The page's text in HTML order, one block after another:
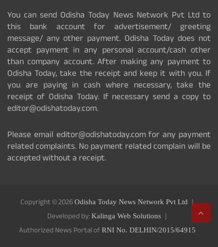
You can send Odisha Today News Network Pvt Ltd to
this bank account for advertisement/ greeting
message/ any other payment. Odisha Today does not
accept payment in any personal account/cash other
than company account. After making any payment to
Odisha Today, take the receipt and keep it with you. If
you are paying in cash where necessary, take the
receipt of Odisha Today. If necessary send a copy to
editor@odishatoday.com.
Please email editor@odishatoday.com for any payment
related complaints. No payment related complain will be
accepted without a receipt.
Copyright © 2026Odisha Today News Network Pvt Ltd
Developed by: Kalinga Web Solutions
Authorized News Portal ofRNI No. DELHIN/2015/64915